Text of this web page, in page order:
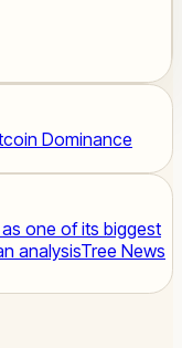
Dominance
one of its biggest
analysisTree News